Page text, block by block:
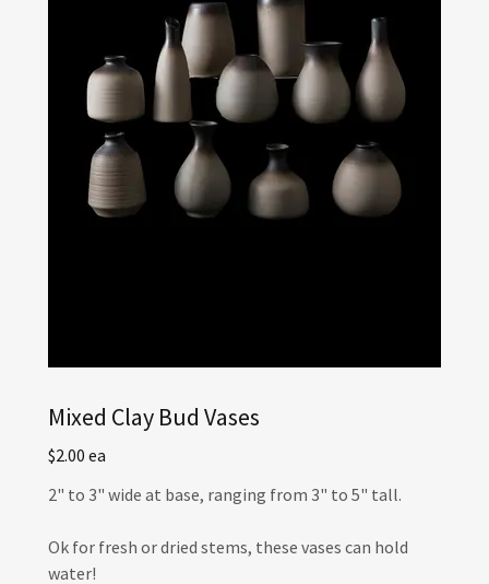
Mixed Clay Bud Vases
$2.00 ea
2" to 3" wide at base, ranging from 3" to 5" tall.
Ok for fresh or dried stems, these vases can hold
water!